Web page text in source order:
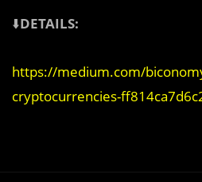
⬇️DETAILS:
https://medium.com/
cryptocurrencies-